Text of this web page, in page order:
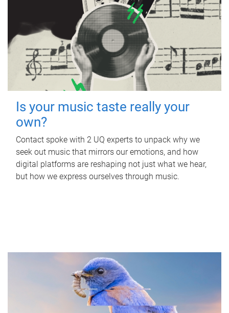
Is your music taste really your
own?
Contact spoke with 2 UQ experts to unpack why we
seek out music that mirrors our emotions, and how
digital platforms are reshaping not just what we hear,
but how we express ourselves through music.